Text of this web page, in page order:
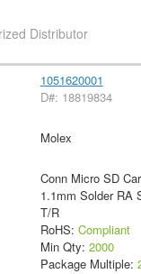
Distributor
1051620001
D#: 18819834
Molex
Conn Micro SD
1.1mm Solder RA
T/R
RoHS: Compliant
Min Qty: 2000
Package Multiple: